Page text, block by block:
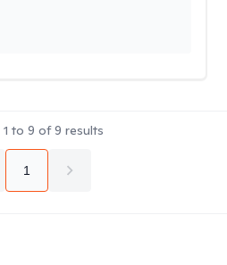
1 to 9 of9 results
1